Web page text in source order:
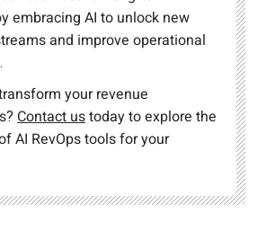
embracing AI to unlock new
and improve operational
your revenue
Contact ustoday to explore the
AI RevOps tools for your